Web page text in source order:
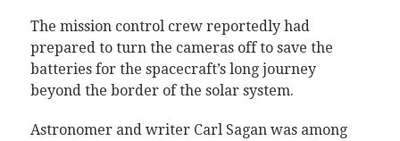
The mission control crew reportedly had
prepared to turn the cameras off to save the
batteries for the spacecraft’s long journey
beyond the border of the solar system.
Astronomer and writer Carl Sagan was among